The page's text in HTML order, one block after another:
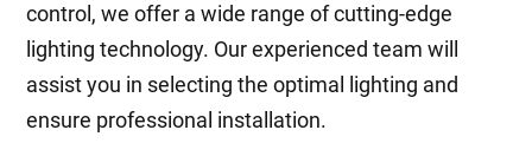
control, we offer a wide range of cutting-edge
lighting technology. Our experienced team will
assist you in selecting the optimal lighting and
ensure professional installation.